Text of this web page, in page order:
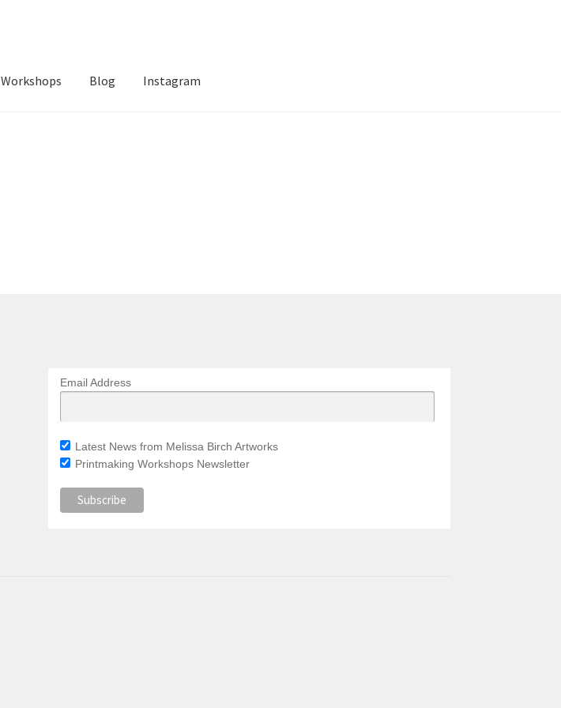
Workshops Blog Instagram
Email Address
Latest News from Melissa Birch Artworks
Printmaking Workshops Newsletter